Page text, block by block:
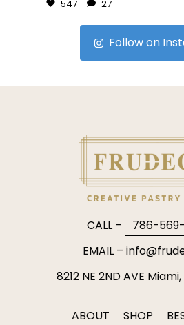
547 27
Follow on
CALL –
786-
EMAIL –
8212 NE 2ND AVE
ABOUT SHOP